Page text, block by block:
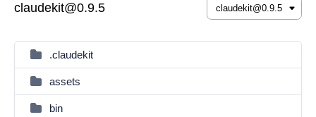
claudekit@0.9.5
.claudekit
assets
bin